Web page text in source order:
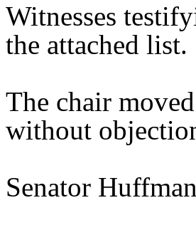
Witnesses
the attached list.
The chair
without
Senator